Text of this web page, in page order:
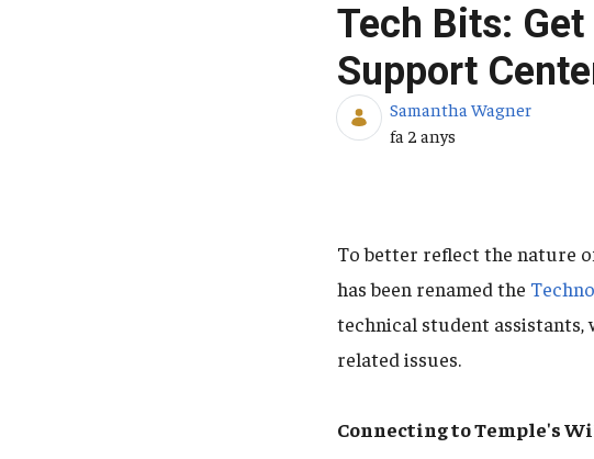
Tech Bits:
Support
Samantha Wagner
Data de publicació
fa 2 anys
To better reflect the nature
has been renamed the
technical student assistants,
related issues.
Connecting to Temple's